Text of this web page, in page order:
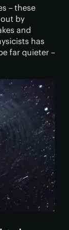
– these
by
and
has
far quieter –